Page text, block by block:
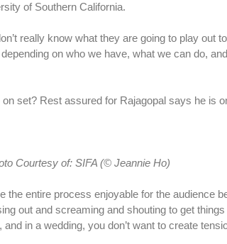
of Southern California.
really know what they are going to play out
on who we have, what we can do,
set? Rest assured for Rajagopal says he is
Courtesy of: SIFA (© Jeannie Ho)
the entire process enjoyable for the audience
out and screaming and shouting to get
in a wedding, you don’t want to create